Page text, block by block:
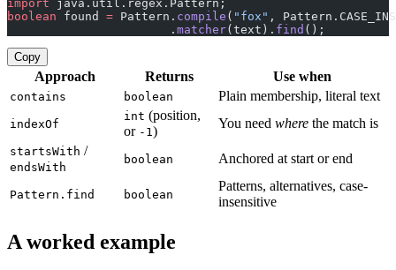
import java.util.regex.Pattern;
boolean found = Pattern. compile ( "fox" ,
                       .
matcher(text). find ();
Copy
Approach Returns Use when
contains boolean Plain membership, literal text
indexOf
int (position,
or -1)
You need where the match is
startsWith /
endsWith
boolean Anchored at start or end
Pattern.find boolean
Patterns, alternatives, case-
insensitive
A worked example